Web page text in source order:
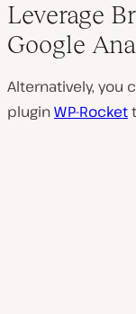
Leverage
Google
Alternatively, you
pluginWP-Rocket